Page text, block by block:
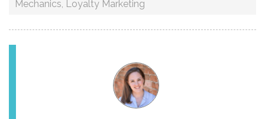
Mechanics, Loyalty Marketing